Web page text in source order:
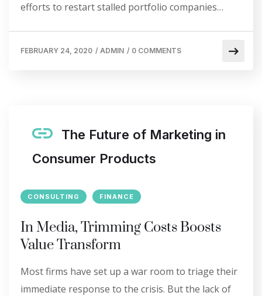
efforts to restart stalled portfolio companies…
FEBRUARY 24, 2020 / ADMIN / 0 COMMENTS
The Future of Marketing in
Consumer Products
CONSULTING FINANCE
In Media, Trimming Costs Boosts
Value Transform
Most firms have set up a war room to triage their
immediate response to the crisis. But the lack of